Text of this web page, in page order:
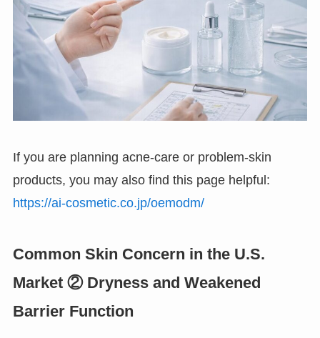
If you are planning acne-care or problem-skin
products, you may also find this page helpful:
https://ai-cosmetic.co.jp/oemodm/
Common Skin Concern in the U.S.
Market ② Dryness and Weakened
Barrier Function